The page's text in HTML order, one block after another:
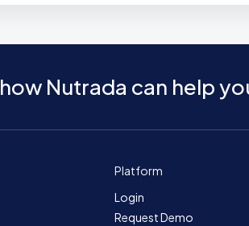
Nutrada can help
Platform
Login
Request Demo